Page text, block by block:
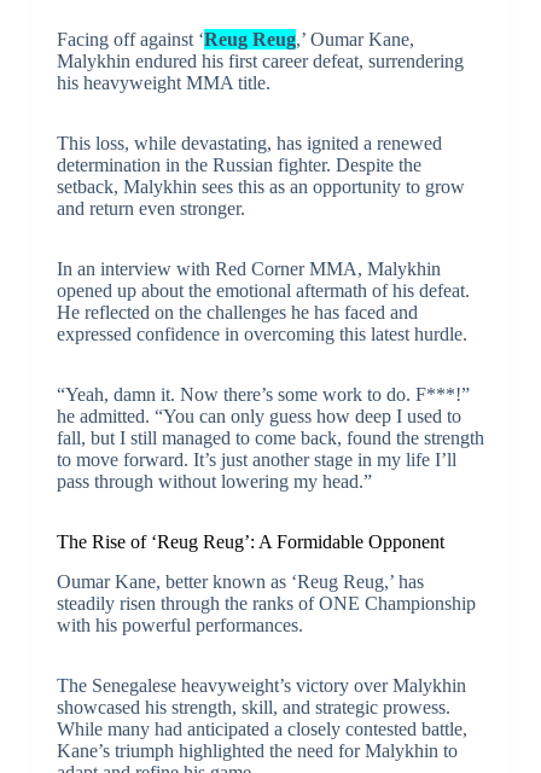
Facing off against ‘Reug Reug,’ Oumar Kane,
Malykhin endured his first career defeat, surrendering
his heavyweight MMA title.
This loss, while devastating, has ignited a renewed
determination in the Russian fighter. Despite the
setback, Malykhin sees this as an opportunity to grow
and return even stronger.
In an interview with Red Corner MMA, Malykhin
opened up about the emotional aftermath of his defeat.
He reflected on the challenges he has faced and
expressed confidence in overcoming this latest hurdle.
“Yeah, damn it. Now there’s some work to do. F***!”
he admitted. “You can only guess how deep I used to
fall, but I still managed to come back, found the strength
to move forward. It’s just another stage in my life I’ll
pass through without lowering my head.”
The Rise of ‘Reug Reug’: A Formidable Opponent
Oumar Kane, better known as ‘Reug Reug,’ has
steadily risen through the ranks of ONE Championship
with his powerful performances.
The Senegalese heavyweight’s victory over Malykhin
showcased his strength, skill, and strategic prowess.
While many had anticipated a closely contested battle,
Kane’s triumph highlighted the need for Malykhin to